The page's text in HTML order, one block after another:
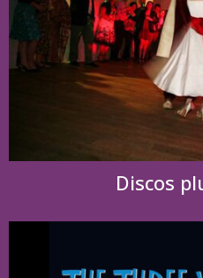
Discos